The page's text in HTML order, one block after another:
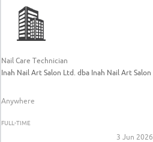
Nail Care Technician
Inah Nail Art Salon Ltd. dba Inah Nail Art Salon
Anywhere
FULL-TIME
3 Jun 2026